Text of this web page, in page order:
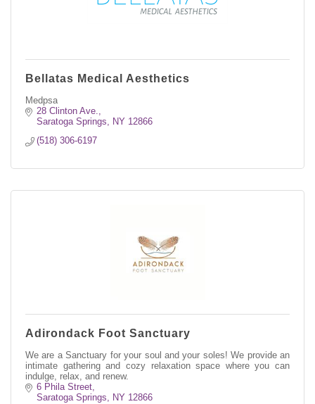
Bellatas Medical Aesthetics
Medpsa
28 Clinton Ave.
Saratoga Springs
NY 12866
(518) 306-6197
Adirondack Foot Sanctuary
We are a Sanctuary for your soul and your soles! We provide an
intimate gathering and cozy relaxation space where you can
indulge, relax, and renew.
6 Phila Street
Saratoga Springs
NY 12866